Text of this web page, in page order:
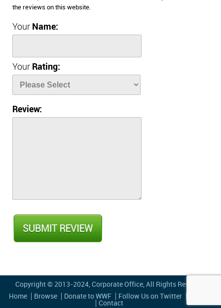
the reviews on this website.
Your Name:
Your Rating:
Review:
Copyright © 2013-2024, Corporate Office , All Rights Reserved
Home
Browse Donate to WWF Follow Us on Twitter
Contact